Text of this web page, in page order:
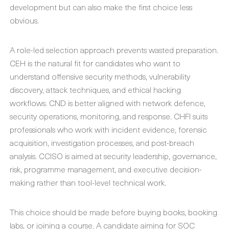
development but can also make the first choice less
obvious.
A role-led selection approach prevents wasted preparation.
CEH is the natural fit for candidates who want to
understand offensive security methods, vulnerability
discovery, attack techniques, and ethical hacking
workflows. CND is better aligned with network defence,
security operations, monitoring, and response. CHFI suits
professionals who work with incident evidence, forensic
acquisition, investigation processes, and post-breach
analysis. CCISO is aimed at security leadership, governance,
risk, programme management, and executive decision-
making rather than tool-level technical work.
This choice should be made before buying books, booking
labs, or joining a course. A candidate aiming for SOC